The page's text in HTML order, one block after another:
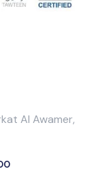
Al Awamer,